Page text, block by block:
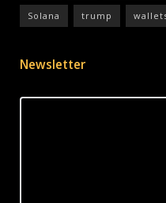
Solana trump
Newsletter